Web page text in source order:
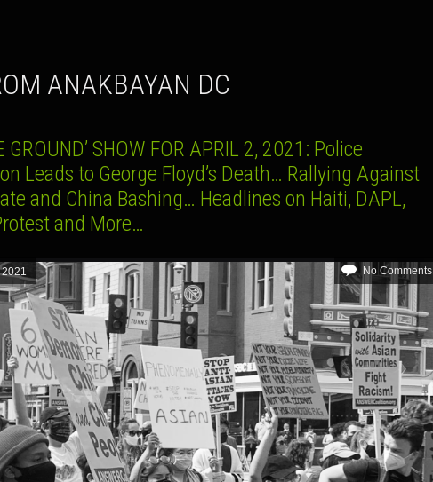
ANAKBAYAN DC
GROUND’ SHOW FOR APRIL 2, 2021: Police
Leads to George Floyd’s Death… Rallying Against
and China Bashing… Headlines on Haiti, DAPL,
and More…
No Comments